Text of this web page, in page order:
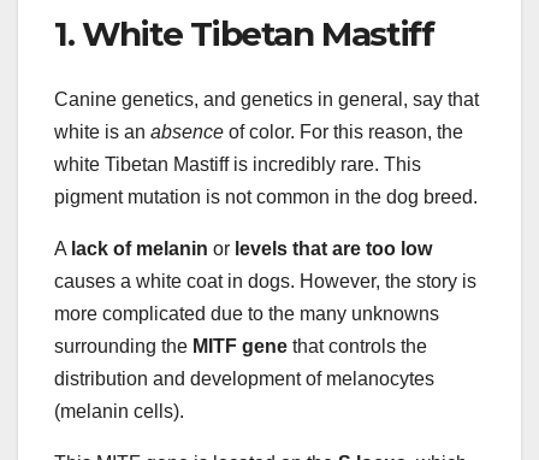
1. White Tibetan Mastiff
Canine genetics, and genetics in general, say that
white is an absence of color. For this reason, the
white Tibetan Mastiff is incredibly rare. This
pigment mutation is not common in the dog breed.
A lack of melanin or levels that are too low
causes a white coat in dogs. However, the story is
more complicated due to the many unknowns
surrounding the MITF gene that controls the
distribution and development of melanocytes
(melanin cells).